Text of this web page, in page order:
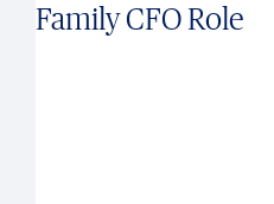
Family CFO Role